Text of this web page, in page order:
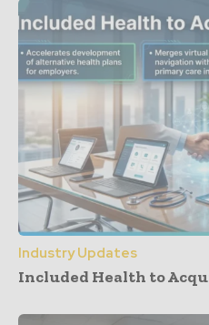
Industry Updates
Included Health to